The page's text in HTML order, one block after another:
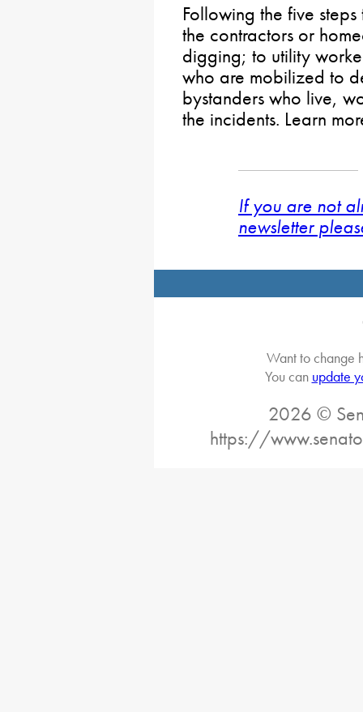
Following the five
the contractors or
digging; to utility
who are mobilized to
bystanders who live,
the incidents. Learn
If you are not
newsletter
Want to change
You can update
2026 ©
https://